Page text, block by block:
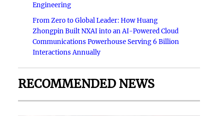
Engineering
From Zero to Global Leader: How Huang
Zhongpin Built NXAI into an AI-Powered Cloud
Communications Powerhouse Serving 6 Billion
Interactions Annually
RECOMMENDED NEWS